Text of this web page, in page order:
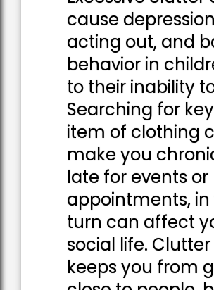
cause
acting out, and
behavior in
to their inability
Searching for
item of clothing
make you
late for events or
appointments,
turn can affect
social life.
keeps you from